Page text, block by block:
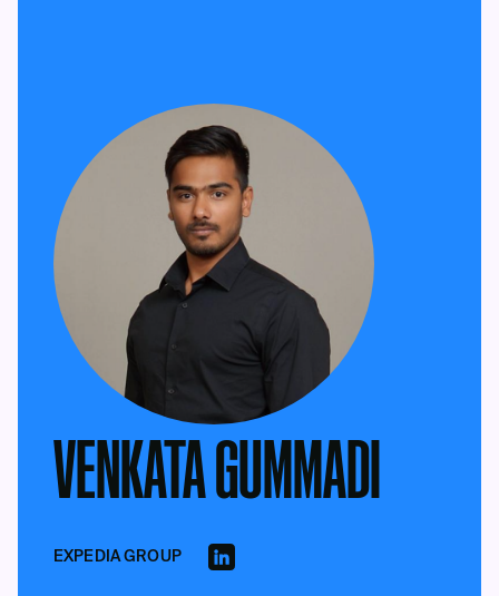
VENKATA GUMMADI
EXPEDIA GROUP